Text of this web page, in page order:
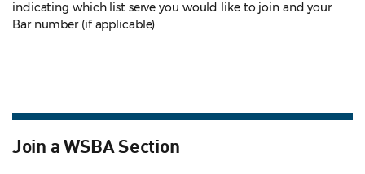
indicating which list serve you would like to join and your
Bar number (if applicable).
Join a WSBA Section